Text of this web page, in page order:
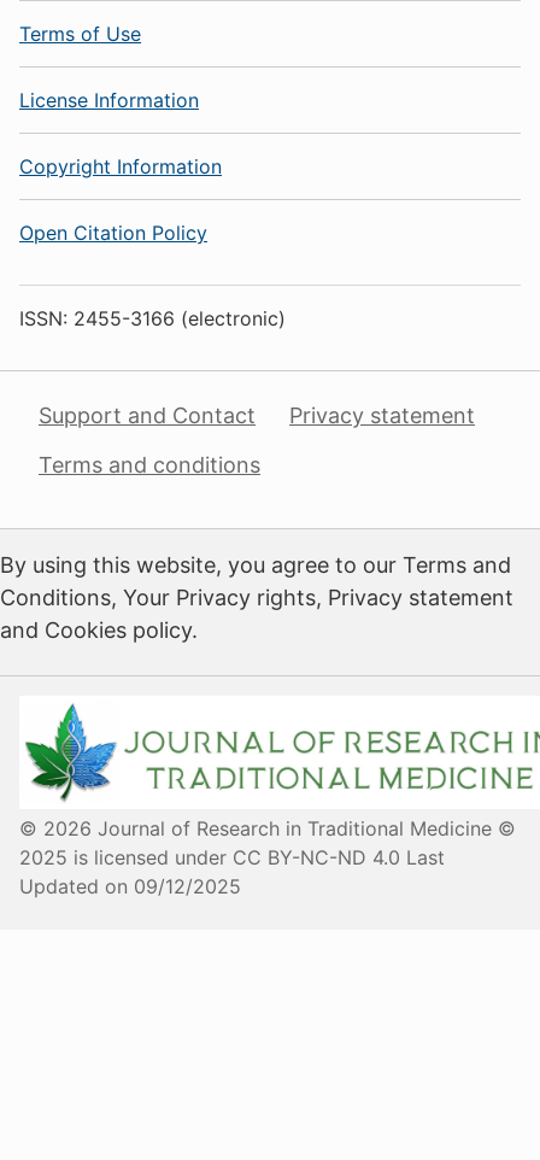
Terms of Use
License Information
Copyright Information
Open Citation Policy
ISSN: 2455-3166 (electronic)
Support and Contact
Terms and conditions
Privacy statement
By using this website, you agree to our Terms and
Conditions, Your Privacy rights, Privacy statement
and Cookies policy.
© 2026 Journal of Research in Traditional Medicine ©
2025 is licensed under CC BY-NC-ND 4.0 Last
Updated on 09/12/2025